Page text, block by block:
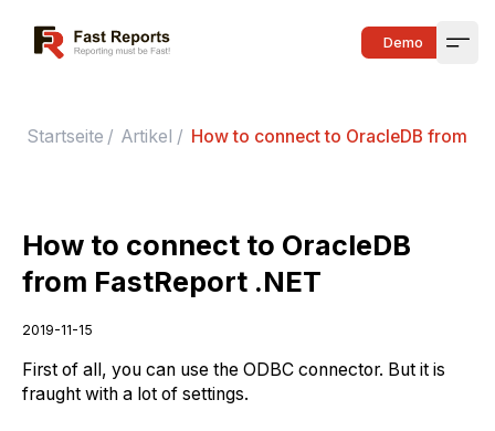
Fast Reports Demo
Startseite / Artikel / How to connect to OracleDB from
How to connect to OracleDB
from FastReport .NET
2019-11-15
First of all, you can use the ODBC connector. But it is
fraught with a lot of settings.